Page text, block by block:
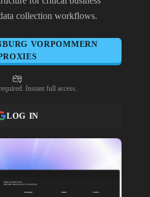
collection workflows.
VORPOMMERN
Instant full access.
LOG IN